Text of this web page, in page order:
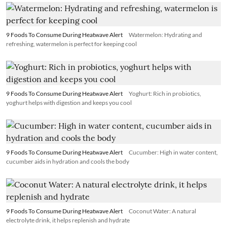
9 Foods To Consume During Heatwave Alert
Watermelon: Hydrating and
refreshing, watermelon is perfect for keeping cool
9 Foods To Consume During Heatwave Alert
Yoghurt: Rich in probiotics,
yoghurt helps with digestion and keeps you cool
9 Foods To Consume During Heatwave Alert
Cucumber: High in water content,
cucumber aids in hydration and cools the body
9 Foods To Consume During Heatwave Alert
Coconut Water: A natural
electrolyte drink, it helps replenish and hydrate